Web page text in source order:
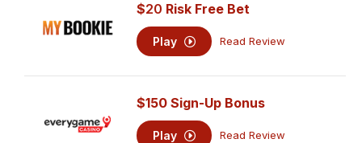
$20 Risk Free Bet
Play Read Review
$150 Sign-Up Bonus
Play Read Review